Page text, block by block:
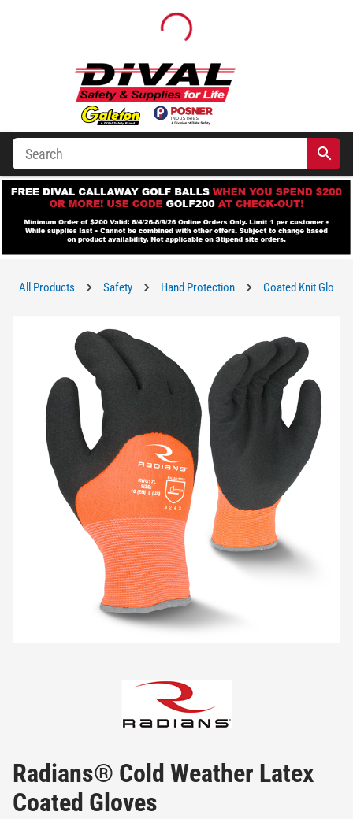
All Products Safety Hand Protection Coated Knit Gloves
Radians® Cold Weather Latex
Coated Gloves